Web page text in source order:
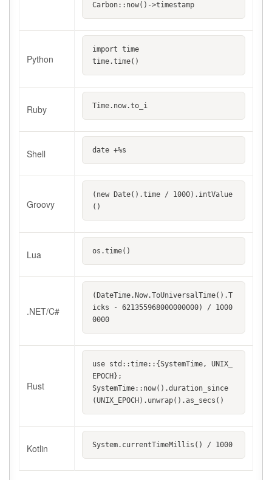
Carbon::now()->timestamp
Python
import time
time.time()
Ruby Time.now.to_i
Shell date +%s
Groovy
(new Date().time / 1000).intValue
()
Lua os.time()
.NET/C#
(DateTime.Now.ToUniversalTime().T
icks - 621355968000000000) / 1000
0000
Rust
use std::time::{SystemTime, UNIX_
EPOCH};
SystemTime::now().duration_since
(UNIX_EPOCH).unwrap().as_secs()
Kotlin System.currentTimeMillis() / 1000